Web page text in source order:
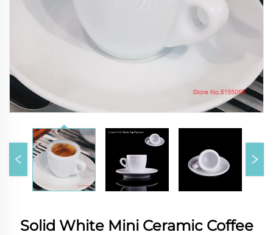
Solid White Mini Ceramic Coffee